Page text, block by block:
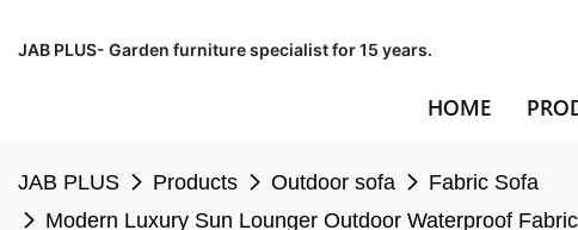
JAB PLUS- Garden furniture specialist for 15 years.
HOME
JAB PLUS Products Outdoor sofa
Fabric Sofa
Modern Luxury Sun Lounger Outdoor Waterproof